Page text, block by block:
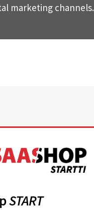
marketing channels.
START